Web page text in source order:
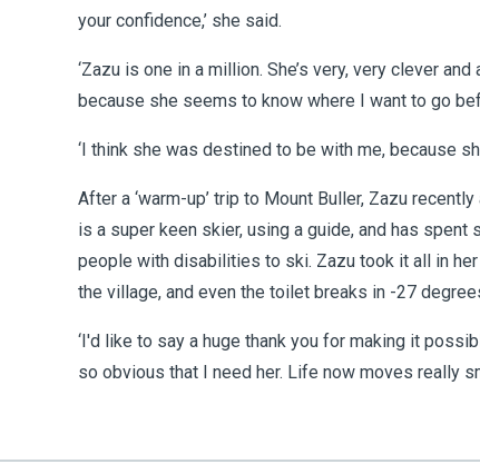
your confidence,’ she said.
‘Zazu is one in a million. She’s very, very clever
because she seems to know where I want to go
‘I think she was destined to be with me, because
After a ‘warm-up’ trip to Mount Buller, Zazu
is a super keen skier, using a guide, and has
people with disabilities to ski. Zazu took it all in
the village, and even the toilet breaks in -27
‘I'd like to say a huge thank you for making it
so obvious that I need her. Life now moves really